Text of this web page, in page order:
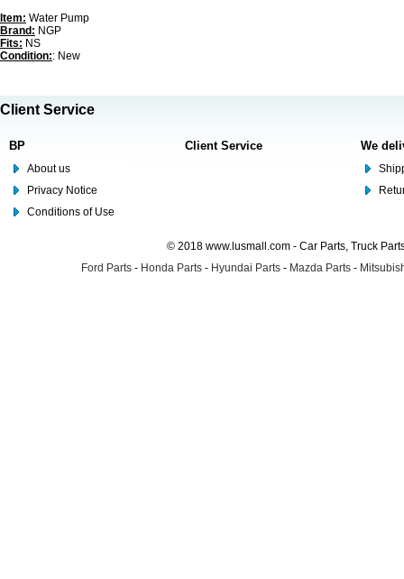
Item: Water Pump
Brand: NGP
Fits: NS
Condition:: New
Client Service
BP
About us
Privacy Notice
Conditions of Use
Client Service We
© 2018 www.lusmall.com - Car Parts, Truck
Ford Parts - Honda Parts - Hyundai Parts - Mazda Parts -